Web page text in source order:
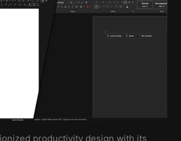
productivity design with its